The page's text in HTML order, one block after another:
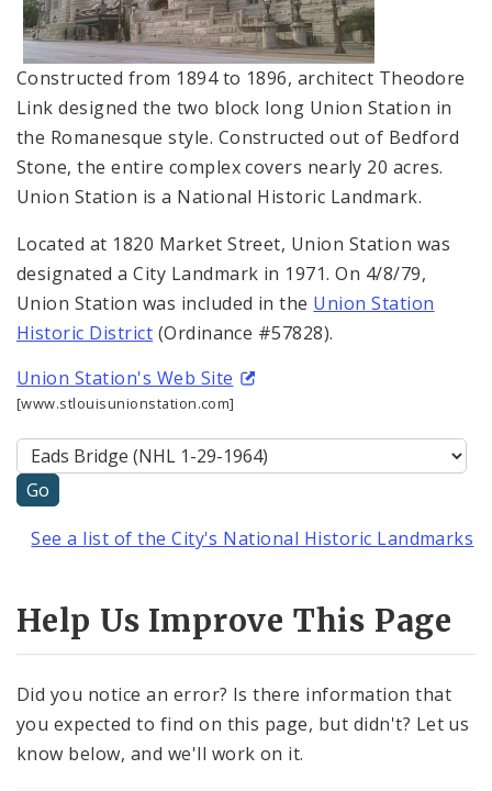
Preservation Plan for St. Louis
Projects
Historically Sustainable
Constructed from 1894 to 1896, architect Theodore
Link designed the two block long Union Station in
the Romanesque style. Constructed out of Bedford
Stone, the entire complex covers nearly 20 acres.
Union Station is a National Historic Landmark.
Located at 1820 Market Street, Union Station was
designated a City Landmark in 1971. On 4/8/79,
Union Station was included in the Union Station
Historic District (Ordinance #57828).
Union Station's Web Site
[www.stlouisunionstation.com]
See a list of the City's National Historic Landmarks
Help Us Improve This Page
Did you notice an error? Is there information that
you expected to find on this page, but didn't? Let us
know below, and we'll work on it.